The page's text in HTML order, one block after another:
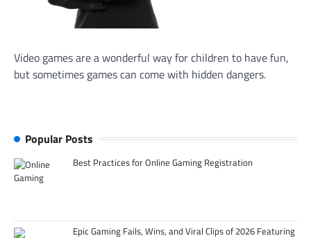
Video games are a wonderful way for children to have fun,
but sometimes games can come with hidden dangers.
Popular Posts
Best Practices for Online Gaming Registration
Epic Gaming Fails, Wins, and Viral Clips of 2026 Featuring